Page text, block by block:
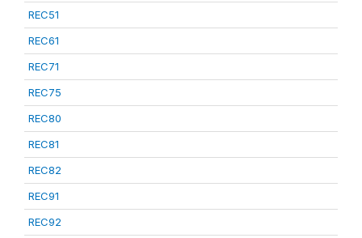
REC51
REC61
REC71
REC75
REC80
REC81
REC82
REC91
REC92